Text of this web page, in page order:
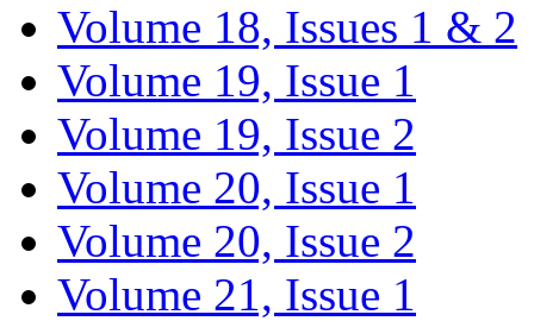
Volume 18, Issues 1 & 2
Volume 19, Issue 1
Volume 19, Issue 2
Volume 20, Issue 1
Volume 20, Issue 2
Volume 21, Issue 1